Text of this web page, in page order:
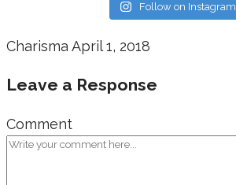
Follow on Instagram
Charisma April 1, 2018
Leave a Response
Comment